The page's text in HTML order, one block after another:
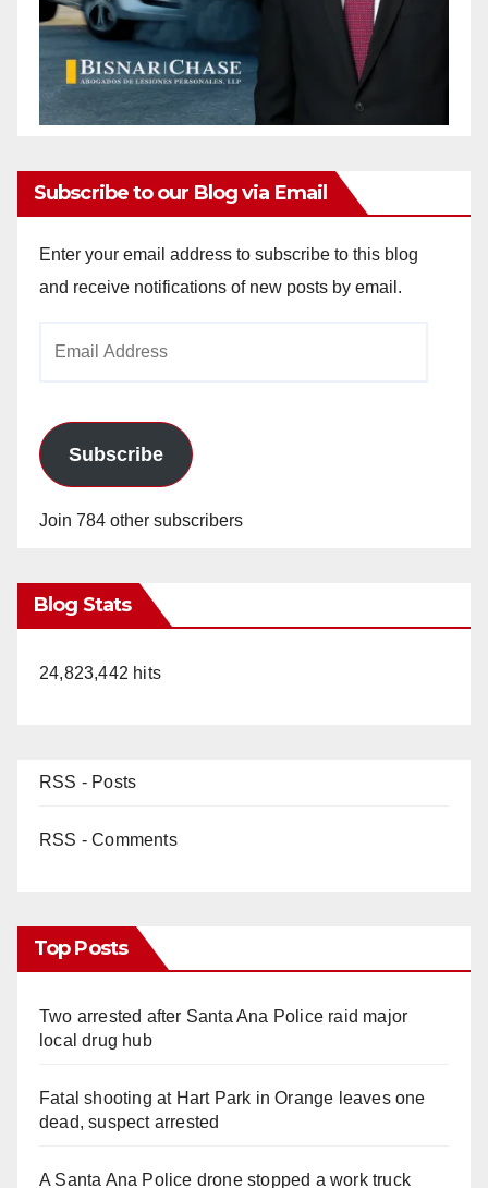
Subscribe to our Blog via Email
Enter your email address to subscribe to this blog
and receive notifications of new posts by email.
Subscribe
Join 784 other subscribers
Blog Stats
24,823,442 hits
RSS - Posts
RSS - Comments
Top Posts
Two arrested after Santa Ana Police raid major
local drug hub
Fatal shooting at Hart Park in Orange leaves one
dead, suspect arrested
A Santa Ana Police drone stopped a work truck